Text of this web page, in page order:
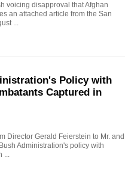
voicing disapproval that Afghan
an attached article from the San
...
Policy with
Captured in
Director Gerald Feierstein to Mr. and
Administration's policy with
...